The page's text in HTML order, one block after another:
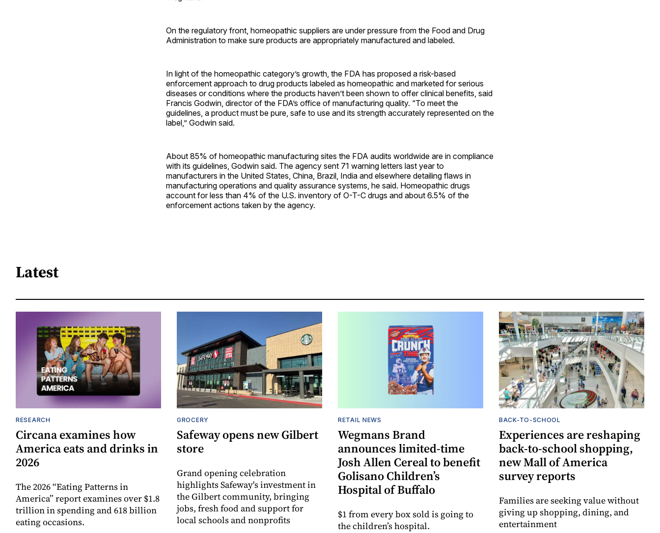
On the regulatory front, homeopathic suppliers are under pressure from the Food and Drug
Administration to make sure products are appropriately manufactured and labeled.
In light of the homeopathic category’s growth, the FDA has proposed a risk-based
enforcement approach to drug products labeled as homeopathic and marketed for serious
diseases or conditions where the products haven’t been shown to offer clinical benefits, said
Francis Godwin, director of the FDA’s office of manufacturing quality. “To meet the
guidelines, a product must be pure, safe to use and its strength accurately represented on the
label,” Godwin said.
About 85% of homeopathic manufacturing sites the FDA audits worldwide are in compliance
with its guidelines, Godwin said. The agency sent 71 warning letters last year to
manufacturers in the United States, China, Brazil, India and elsewhere detailing flaws in
manufacturing operations and quality assurance systems, he said. Homeopathic drugs
account for less than 4% of the U.S. inventory of O-T-C drugs and about 6.5% of the
enforcement actions taken by the agency.
Latest
RESEARCH
Circana examines how
America eats and drinks in
2026
The 2026 “Eating Patterns in
America” report examines over $1.8
trillion in spending and 618 billion
eating occasions.
GROCERY
Safeway opens new Gilbert
store
Grand opening celebration
highlights Safeway's investment in
the Gilbert community, bringing
jobs, fresh food and support for
local schools and nonprofits
RETAIL NEWS
Wegmans Brand
announces limited-time
Josh Allen Cereal to benefit
Golisano Children’s
Hospital of Buffalo
$1 from every box sold is going to
the children’s hospital.
BACK-TO-SCHOOL
Experiences are reshaping
back-to-school shopping,
new Mall of America
survey reports
Families are seeking value without
giving up shopping, dining, and
entertainment